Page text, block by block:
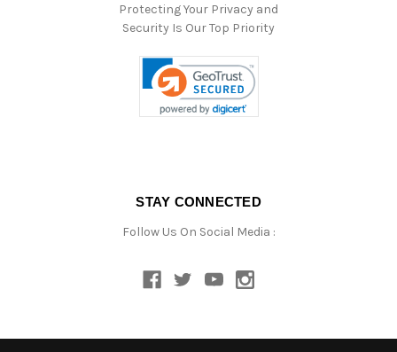
Protecting Your Privacy and
Security Is Our Top Priority
STAY CONNECTED
Follow Us On Social Media :